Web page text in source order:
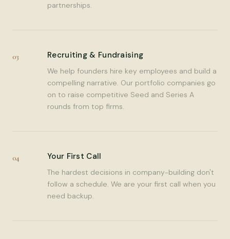
partnerships.
03 Recruiting & Fundraising
We help founders hire key employees and build a
compelling narrative. Our portfolio companies go
on to raise competitive Seed and Series A
rounds from top firms.
04 Your First Call
The hardest decisions in company-building don't
follow a schedule. We are your first call when you
need backup.